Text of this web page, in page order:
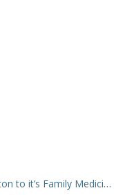
Family Medicine Team